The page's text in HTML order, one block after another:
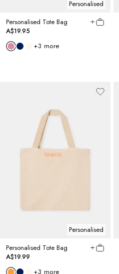
Personalised
Personalised Tote Bag
A$19.95
+3 more
Personalised
Personalised Tote Bag
A$19.99
+3 more